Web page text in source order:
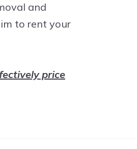
and
to rent your
price